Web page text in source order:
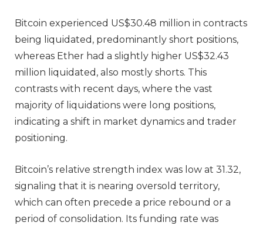
Bitcoin experienced US$30.48 million in contracts
being liquidated, predominantly short positions,
whereas Ether had a slightly higher US$32.43
million liquidated, also mostly shorts. This
contrasts with recent days, where the vast
majority of liquidations were long positions,
indicating a shift in market dynamics and trader
positioning.
Bitcoin’s relative strength index was low at 31.32,
signaling that it is nearing oversold territory,
which can often precede a price rebound or a
period of consolidation. Its funding rate was